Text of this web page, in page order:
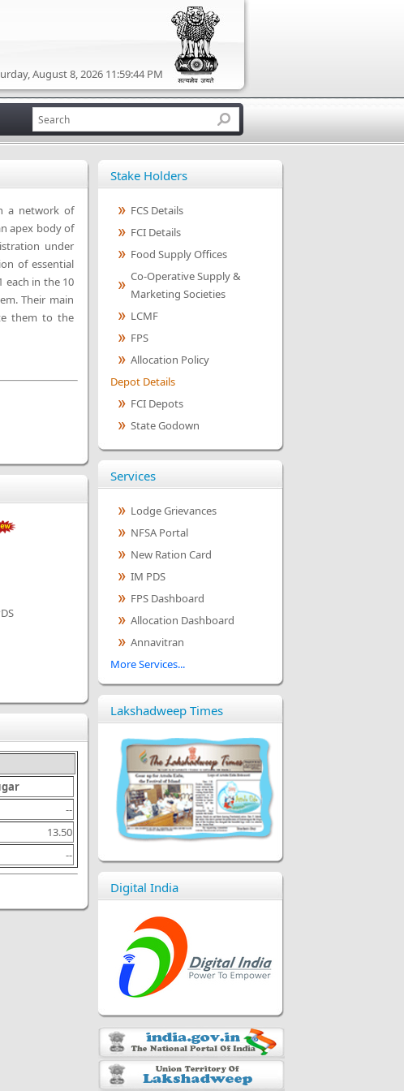
August 8, 2026 11:59:44 PM
a network of
apex body of
under
of essential
each in the 10
Their main
them to the
--
13.50
--
Stake Holders
FCS Details
FCI Details
Food Supply Offices
Co-Operative Supply &
Marketing Societies
LCMF
FPS
Allocation Policy
Depot Details
FCI Depots
State Godown
Services
Lodge Grievances
NFSA Portal
New Ration Card
IM PDS
FPS Dashboard
Allocation Dashboard
Annavitran
More Services...
Lakshadweep Times
Digital India